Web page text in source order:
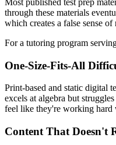
through these materials
which creates a false sense
For a tutoring program
One-Size-Fits-All
Print-based and static digital
excels at algebra but
feel like they're working hard
Content That Doesn't